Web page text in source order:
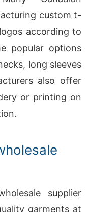
custom t-
according to
popular options
long sleeves
also offer
or printing on
supplier
garments at